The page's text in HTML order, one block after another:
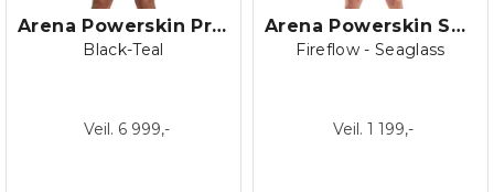
Arena Powerskin Primo Open back
Black-Teal
Veil. 6 999,-
Arena Powerskin ST NEXT LE Jammer
Fireflow - Seaglass
Veil. 1 199,-